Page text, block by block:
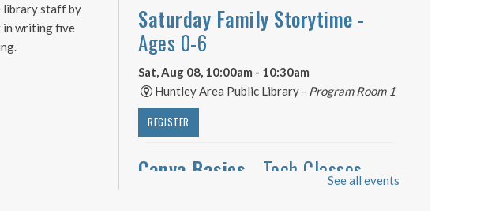
library staff by
writing five
Saturday Family Storytime -
Ages 0-6
Sat, Aug 08, 10:00am - 10:30am
Huntley Area Public Library - Program Room 1
REGISTER
Canva Basics - Tech ClassesSee all events